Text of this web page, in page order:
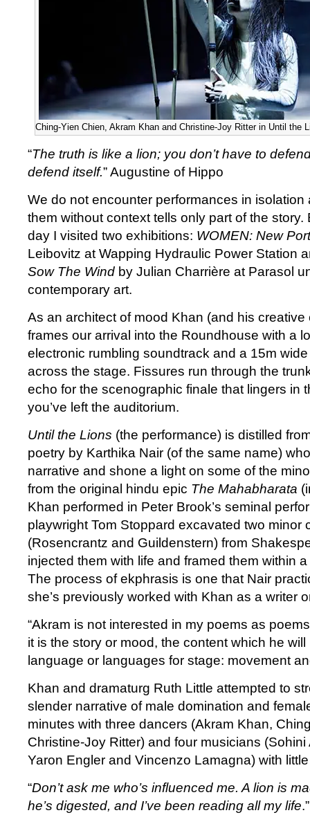
Ching-Yien Chien, Akram Khan and Christine-Joy Ritter in Until the
“The truth is like a lion; you don’t have to
defend itself.” Augustine of Hippo
We do not encounter performances in isolation
them without context tells only part of the story.
day I visited two exhibitions: WOMEN: New
Leibovitz at Wapping Hydraulic Power Station
Sow The Wind by Julian Charrière at Parasol
contemporary art.
As an architect of mood Khan (and his
frames our arrival into the Roundhouse with a
electronic rumbling soundtrack and a 15m
across the stage. Fissures run through the
echo for the scenographic finale that lingers in
you’ve left the auditorium.
Until the Lions (the performance) is distilled
poetry by Karthika Nair (of the same name)
narrative and shone a light on some of the
from the original hindu epic The Mahabharata
Khan performed in Peter Brook’s seminal
playwright Tom Stoppard excavated two minor
(Rosencrantz and Guildenstern) from
injected them with life and framed them within
The process of ekphrasis is one that Nair
she’s previously worked with Khan as a writer
“Akram is not interested in my poems as
it is the story or mood, the content which he
language or languages for stage: movement
Khan and dramaturg Ruth Little attempted to
slender narrative of male domination and
minutes with three dancers (Akram Khan,
Christine-Joy Ritter) and four musicians
Yaron Engler and Vincenzo Lamagna) with
“Don’t ask me who’s influenced me. A lion is
he’s digested, and I’ve been reading all my life